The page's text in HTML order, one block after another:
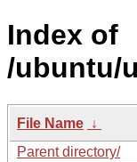
Index of
/ubuntu/
File Name ↓
Parent directory/